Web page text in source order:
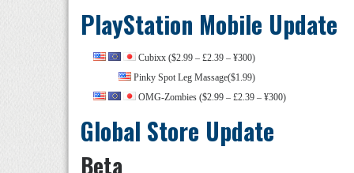
PlayStation Mobile Update
Cubixx ($2.99 – £2.39 – ¥300)
Pinky Spot Leg Massage($1.99)
OMG-Zombies ($2.99 – £2.39 – ¥300)
Global Store Update
Beta